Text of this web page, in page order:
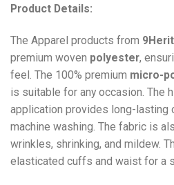
Product Details:
The Apparel products from
premium woven polyester,
feel. The 100% premium micro-
is suitable for any occasion. The
application provides long-lasting
machine washing. The fabric is
wrinkles, shrinking, and mildew.
elasticated cuffs and waist for a